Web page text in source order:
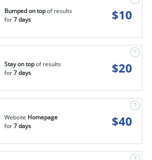
Bumped on topof results
for7 days $10
Stay on topof results
for7 days $20
Website Homepage
for7 days $40